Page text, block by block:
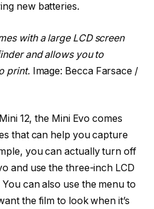
new batteries.
with a large LCD screen
and allows you to
print. Image: Becca Farsace /
12, the Mini Evo comes
that can help you capture
you can actually turn off
and use the three-inch LCD
can also use the menu to
the film to look when it’s